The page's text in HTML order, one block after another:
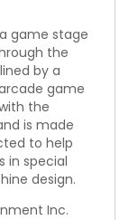
game stage
the
by a
game
the
is made
to help
in special
design.
Inc.